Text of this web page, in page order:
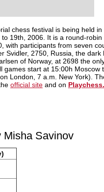
or already
you can
with a
before.
chess festival is being held
to 19th, 2006. It is a round-
with participants from seven
Svidler, 2750, Russia, the
of Norway, at 2698 the
games start at 15:00h Moscow
London, 7 a.m. New York).
official siteand on
Misha Savinov